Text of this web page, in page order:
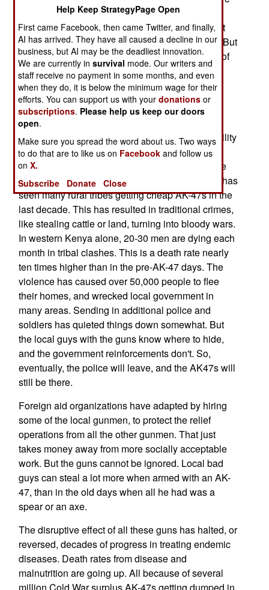
died in the Congo, the victims of a series of civil
wars and uprisings that are still smoldering. Most
died of disease or starvation, not bullet wounds. But
the root cause was the sudden easy availability of
cheap automatic weapons in the 1990s.
The AK-47 has become as much of a curse for
Africa as many major diseases. Not just in the
places you hear about, like Somalia, Congo and
Sudan, but in many others as well. Easy availability
of firearms has produced a murder rate in South
Africa that is, per capita, ten times what it is in the
United States. The east African nation of Kenya has
seen many rural tribes getting cheap AK-47s in the
last decade. This has resulted in traditional crimes,
like stealing cattle or land, turning into bloody wars.
In western Kenya alone, 20-30 men are dying each
month in tribal clashes. This is a death rate nearly
ten times higher than in the pre-AK-47 days. The
violence has caused over 50,000 people to flee
their homes, and wrecked local government in
many areas. Sending in additional police and
soldiers has quieted things down somewhat. But
the local guys with the guns know where to hide,
and the government reinforcements don't. So,
eventually, the police will leave, and the AK47s will
still be there.
Foreign aid organizations have adapted by hiring
some of the local gunmen, to protect the relief
operations from all the other gunmen. That just
takes money away from more socially acceptable
work. But the guns cannot be ignored. Local bad
guys can steal a lot more when armed with an AK-
47, than in the old days when all he had was a
spear or an axe.
The disruptive effect of all these guns has halted, or
reversed, decades of progress in treating endemic
diseases. Death rates from disease and
malnutrition are going up. All because of several
Help Keep StrategyPage Open
First came Facebook, then came Twitter, and finally,
AI has arrived. They have all caused a decline in our
business, but AI may be the deadliest innovation.
We are currently insurvival mode. Our writers and
staff receive no payment in some months, and even
when they do, it is below the minimum wage for their
efforts. You can support us with yourdonations or
subscriptions. Please help us keep our doors
open.
Make sure you spread the word about us. Two ways
to do that are to like us on Facebook and follow us
onX.
Subscribe
Donate Close